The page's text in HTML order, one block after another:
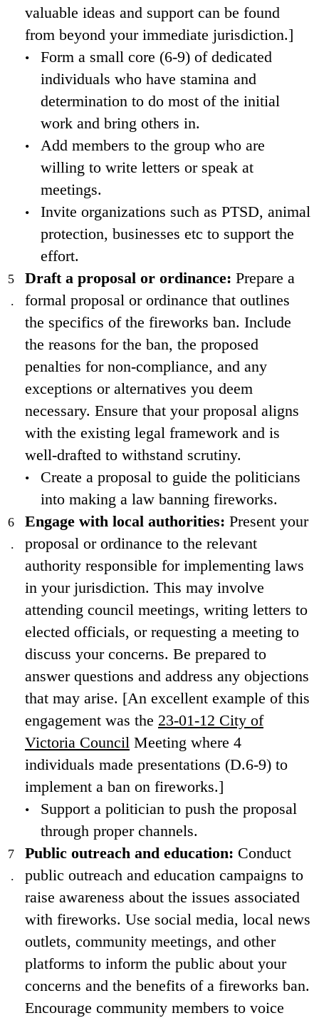
valuable ideas and support can be found
from beyond your immediate jurisdiction.]
Form a small core (6-9) of dedicated
individuals who have stamina and
determination to do most of the initial
work and bring others in.
Add members to the group who are
willing to write letters or speak at
meetings.
Invite organizations such as PTSD, animal
protection, businesses etc to support the
effort.
Draft a proposal or ordinance: Prepare a
formal proposal or ordinance that outlines
the specifics of the fireworks ban. Include
the reasons for the ban, the proposed
penalties for non-compliance, and any
exceptions or alternatives you deem
necessary. Ensure that your proposal aligns
with the existing legal framework and is
well-drafted to withstand scrutiny.
Create a proposal to guide the politicians
into making a law banning fireworks.
Engage with local authorities: Present your
proposal or ordinance to the relevant
authority responsible for implementing laws
in your jurisdiction. This may involve
attending council meetings, writing letters to
elected officials, or requesting a meeting to
discuss your concerns. Be prepared to
answer questions and address any objections
that may arise. [An excellent example of this
engagement was the 23-01-12 City of
Victoria Council Meeting where 4
individuals made presentations (D.6-9) to
implement a ban on fireworks.]
Support a politician to push the proposal
through proper channels.
Public outreach and education: Conduct
public outreach and education campaigns to
raise awareness about the issues associated
with fireworks. Use social media, local news
outlets, community meetings, and other
platforms to inform the public about your
concerns and the benefits of a fireworks ban.
Encourage community members to voice